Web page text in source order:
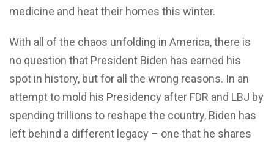
medicine and heat their homes this winter.
With all of the chaos unfolding in America, there is
no question that President Biden has earned his
spot in history, but for all the wrong reasons. In an
attempt to mold his Presidency after FDR and LBJ by
spending trillions to reshape the country, Biden has
left behind a different legacy – one that he shares